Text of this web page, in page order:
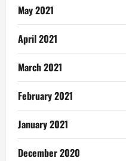
May 2021
April 2021
March 2021
February 2021
January 2021
December 2020